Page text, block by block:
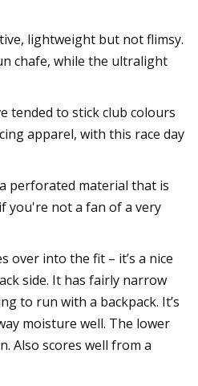
lightweight but not flimsy.
chafe, while the ultralight
tended to stick club colours
apparel, with this race day
perforated material that is
you're not a fan of a very
over into the fit – it’s a nice
side. It has fairly narrow
to run with a backpack. It’s
moisture well. The lower
Also scores well from a